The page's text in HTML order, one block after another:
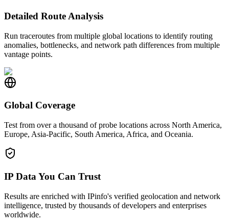
Detailed Route Analysis
Run traceroutes from multiple global locations to identify routing
anomalies, bottlenecks, and network path differences from multiple
vantage points.
Global Coverage
Test from over a thousand of probe locations across North America,
Europe, Asia-Pacific, South America, Africa, and Oceania.
IP Data You Can Trust
Results are enriched with IPinfo's verified geolocation and network
intelligence, trusted by thousands of developers and enterprises
worldwide.